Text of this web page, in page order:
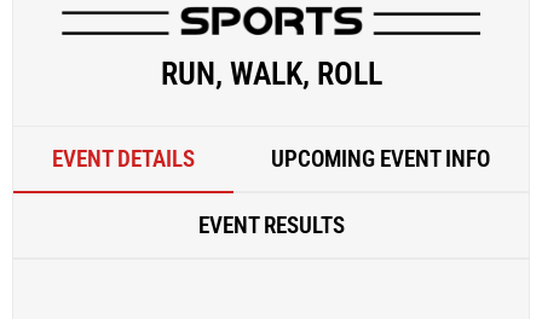
RUN, WALK, ROLL
EVENT DETAILS UPCOMING EVENT INFO
EVENT RESULTS